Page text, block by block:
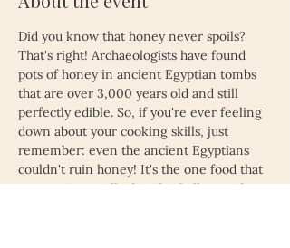
Did you know that honey never spoils?
That's right! Archaeologists have found
pots of honey in ancient Egyptian tombs
that are over 3,000 years old and still
perfectly edible. So, if you're ever feeling
down about your cooking skills, just
remember: even the ancient Egyptians
couldn't ruin honey! It's the one food that
proves time really does heal all wounds—